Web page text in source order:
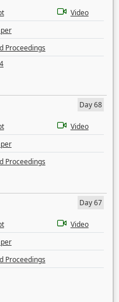
Video
Proceedings
Day 68
Video
Proceedings
Day 67
Video
Proceedings